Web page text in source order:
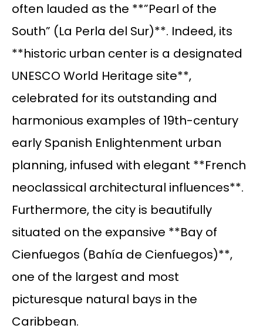
often lauded as the **”Pearl of the
South” (La Perla del Sur)**. Indeed, its
**historic urban center is a designated
UNESCO World Heritage site**,
celebrated for its outstanding and
harmonious examples of 19th-century
early Spanish Enlightenment urban
planning, infused with elegant **French
neoclassical architectural influences**.
Furthermore, the city is beautifully
situated on the expansive **Bay of
Cienfuegos (Bahía de Cienfuegos)**,
one of the largest and most
picturesque natural bays in the
Caribbean.